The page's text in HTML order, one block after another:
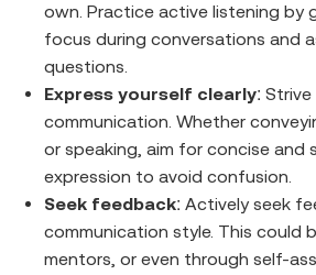
own. Practice active listening by
focus during conversations and
questions.
Express yourself clearly:
communication. Whether
or speaking, aim for concise and
expression to avoid confusion.
Seek feedback: Actively seek
communication style. This could
mentors, or even through self-